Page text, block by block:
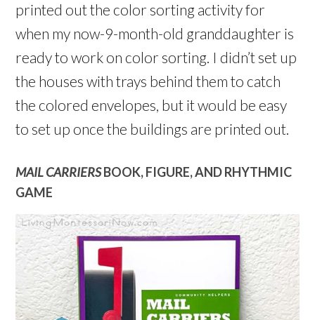
printed out the color sorting activity for
when my now-9-month-old granddaughter is
ready to work on color sorting. I didn’t set up
the houses with trays behind them to catch
the colored envelopes, but it would be easy
to set up once the buildings are printed out.
MAIL CARRIERSBOOK, FIGURE, AND RHYTHMIC
GAME